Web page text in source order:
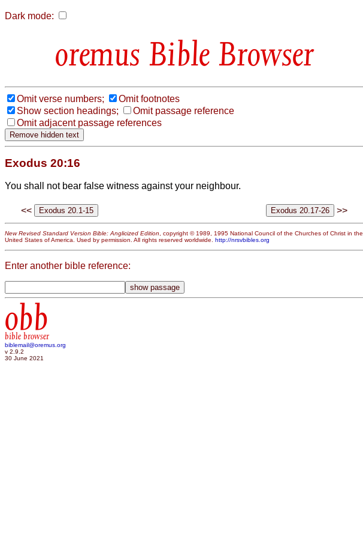
Dark mode:
Bible Browser
Omit verse numbers;
Omit footnotes
Show section headings;
Omit passage reference
Omit adjacent passage references
Exodus 20:16
You shall not bear false witness against your neighbour.
<< >>
New Revised Standard Version Bible: Anglicized Edition, copyright © 1989, 1995 National Council of the Churches of Christ in the
United States of America. Used by permission. All rights reserved worldwide. http://nrsvbibles.org
Enter another bible reference:
obb
bible browser
biblemail@oremus.org
v 2.9.2
30 June 2021